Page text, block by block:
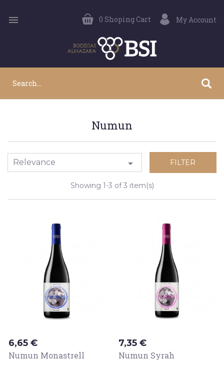
 My Account
0 Shoping Cart
Numun
Relevance  FILTER
Showing 1-3 of 3 item(s)
Price
6,65 €
Numun Monastrell
Price
7,35 €
Numun Syrah